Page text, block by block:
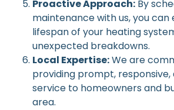
Proactive Approach: By
maintenance with us, you can
lifespan of your heating
unexpected breakdowns.
Local Expertise:We are
providing prompt, responsive,
service to homeowners and
area.